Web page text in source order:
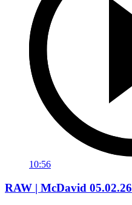
10:56
RAW | McDavid 05.02.26